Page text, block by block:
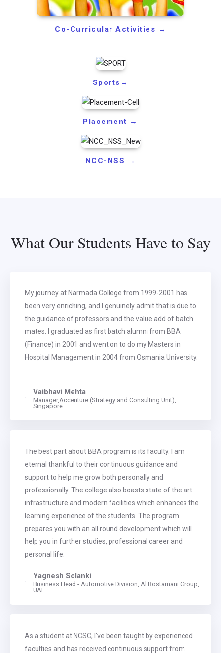
Co-Curricular Activities →
Sports→
Placement →
NCC-NSS →
What Our Students Have to Say
My journey at Narmada College from 1999-2001 has
been very enriching, and I genuinely admit that is due to
the guidance of professors and the value add of batch
mates. I graduated as first batch alumni from BBA
(Finance) in 2001 and went on to do my Masters in
Hospital Management in 2004 from Osmania University.
Vaibhavi Mehta
Manager,Accenture (Strategy and Consulting Unit),
Singapore
The best part about BBA program is its faculty. I am
eternal thankful to their continuous guidance and
support to help me grow both personally and
professionally. The college also boasts state of the art
infrastructure and modern facilities which enhances the
learning experience of the students. The program
prepares you with an all round development which will
help you in further studies, professional career and
personal life.
Yagnesh Solanki
Business Head - Automotive Division, Al Rostamani Group,
UAE
As a student at NCSC, I've been taught by experienced
faculties and has received continuous support from